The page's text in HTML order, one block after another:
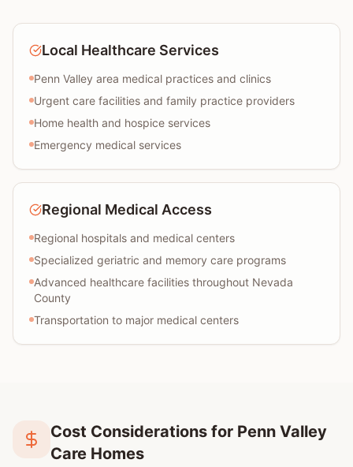
Local Healthcare Services
Penn Valley area medical practices and clinics
Urgent care facilities and family practice providers
Home health and hospice services
Emergency medical services
Regional Medical Access
Regional hospitals and medical centers
Specialized geriatric and memory care programs
Advanced healthcare facilities throughout Nevada
County
Transportation to major medical centers
Cost Considerations for Penn Valley
Care Homes